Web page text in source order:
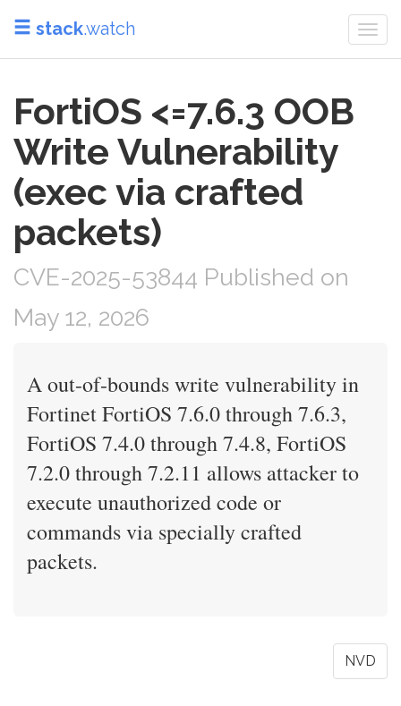
stack.watch
FortiOS <=7.6.3 OOB
Write Vulnerability
(exec via crafted
packets)
CVE-2025-53844 Published on
May 12, 2026
A out-of-bounds write vulnerability in
Fortinet FortiOS 7.6.0 through 7.6.3,
FortiOS 7.4.0 through 7.4.8, FortiOS
7.2.0 through 7.2.11 allows attacker to
execute unauthorized code or
commands via specially crafted
packets.
NVD